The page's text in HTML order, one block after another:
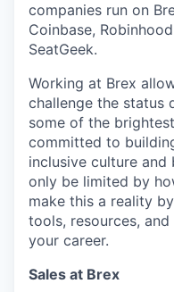
companies run on
Coinbase,
SeatGeek.
Working at Brex
challenge the status
some of the
committed to
inclusive culture
only be limited by
make this a reality
tools, resources,
your career.
Sales at Brex